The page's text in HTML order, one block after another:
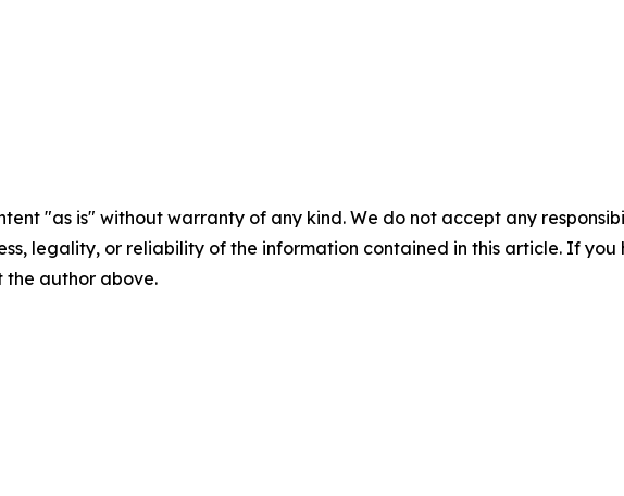
"as is" without warranty of any kind. We do not accept any
legality, or reliability of the information contained in this article. If
author above.